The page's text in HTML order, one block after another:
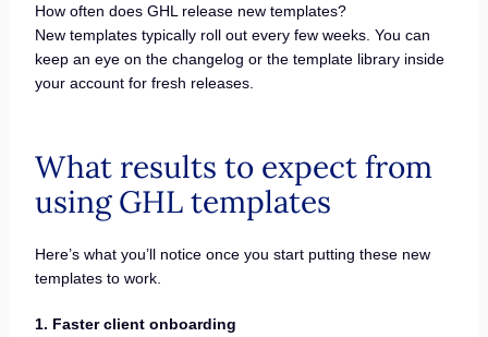
How often does GHL release new templates?
New templates typically roll out every few weeks. You can
keep an eye on the changelog or the template library inside
your account for fresh releases.
What results to expect from
using GHL templates
Here’s what you’ll notice once you start putting these new
templates to work.
1. Faster client onboarding